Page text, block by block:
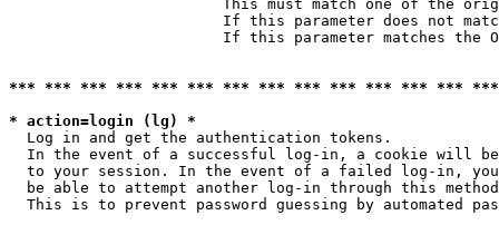
This must match one of the
If this parameter does not
If this parameter matches the
*** *** *** *** *** *** *** *** *** *** *** *** ***
* action=login (lg) *
  Log in and get the authentication tokens.
In the event of a successful log-in, a cookie will
to your session. In the event of a failed log-in,
be able to attempt another log-in through this
This is to prevent password guessing by automated